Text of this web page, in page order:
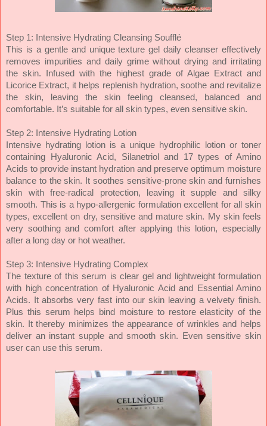
Step 1: Intensive Hydrating Cleansing Soufflé
This is a gentle and unique texture gel daily cleanser effectively
removes impurities and daily grime without drying and irritating
the skin. Infused with the highest grade of Algae Extract and
Licorice Extract, it helps replenish hydration, soothe and revitalize
the skin, leaving the skin feeling cleansed, balanced and
comfortable. It’s suitable for all skin types, even sensitive skin.
Step 2: Intensive Hydrating Lotion
Intensive hydrating lotion is a unique hydrophilic lotion or toner
containing Hyaluronic Acid, Silanetriol and 17 types of Amino
Acids to provide instant hydration and preserve optimum moisture
balance to the skin. It soothes sensitive-prone skin and furnishes
skin with free-radical protection, leaving it supple and silky
smooth. This is a hypo-allergenic formulation excellent for all skin
types, excellent on dry, sensitive and mature skin. My skin feels
very soothing and comfort after applying this lotion, especially
after a long day or hot weather.
Step 3: Intensive Hydrating Complex
The texture of this serum is clear gel and lightweight formulation
with high concentration of Hyaluronic Acid and Essential Amino
Acids. It absorbs very fast into our skin leaving a velvety finish.
Plus this serum helps bind moisture to restore elasticity of the
skin. It thereby minimizes the appearance of wrinkles and helps
deliver an instant supple and smooth skin. Even sensitive skin
user can use this serum.